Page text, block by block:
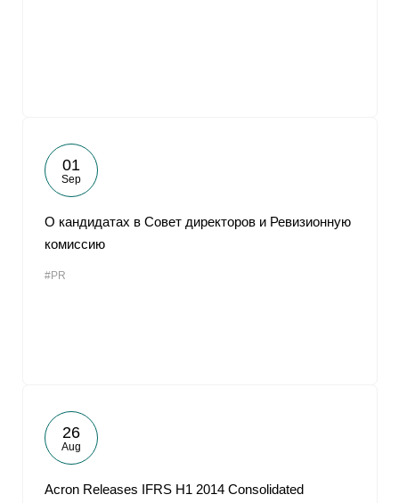
01
Sep
О кандидатах в Совет директоров и Ревизионную
комиссию
#PR
26
Aug
Acron Releases IFRS H1 2014 Consolidated